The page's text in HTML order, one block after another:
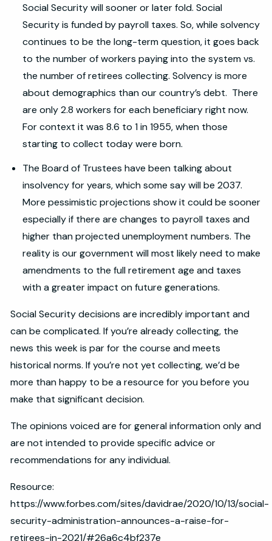
Social Security will sooner or later fold. Social
Security is funded by payroll taxes. So, while solvency
continues to be the long-term question, it goes back
to the number of workers paying into the system vs.
the number of retirees collecting. Solvency is more
about demographics than our country’s debt. There
are only 2.8 workers for each beneficiary right now.
For context it was 8.6 to 1 in 1955, when those
starting to collect today were born.
The Board of Trustees have been talking about
insolvency for years, which some say will be 2037.
More pessimistic projections show it could be sooner
especially if there are changes to payroll taxes and
higher than projected unemployment numbers. The
reality is our government will most likely need to make
amendments to the full retirement age and taxes
with a greater impact on future generations.
Social Security decisions are incredibly important and
can be complicated. If you’re already collecting, the
news this week is par for the course and meets
historical norms. If you’re not yet collecting, we’d be
more than happy to be a resource for you before you
make that significant decision.
The opinions voiced are for general information only and
are not intended to provide specific advice or
recommendations for any individual.
Resource:
https://www.forbes.com/sites/davidrae/2020/10/13/social-
security-administration-announces-a-raise-for-
retirees-in-2021/#26a6c4bf237e